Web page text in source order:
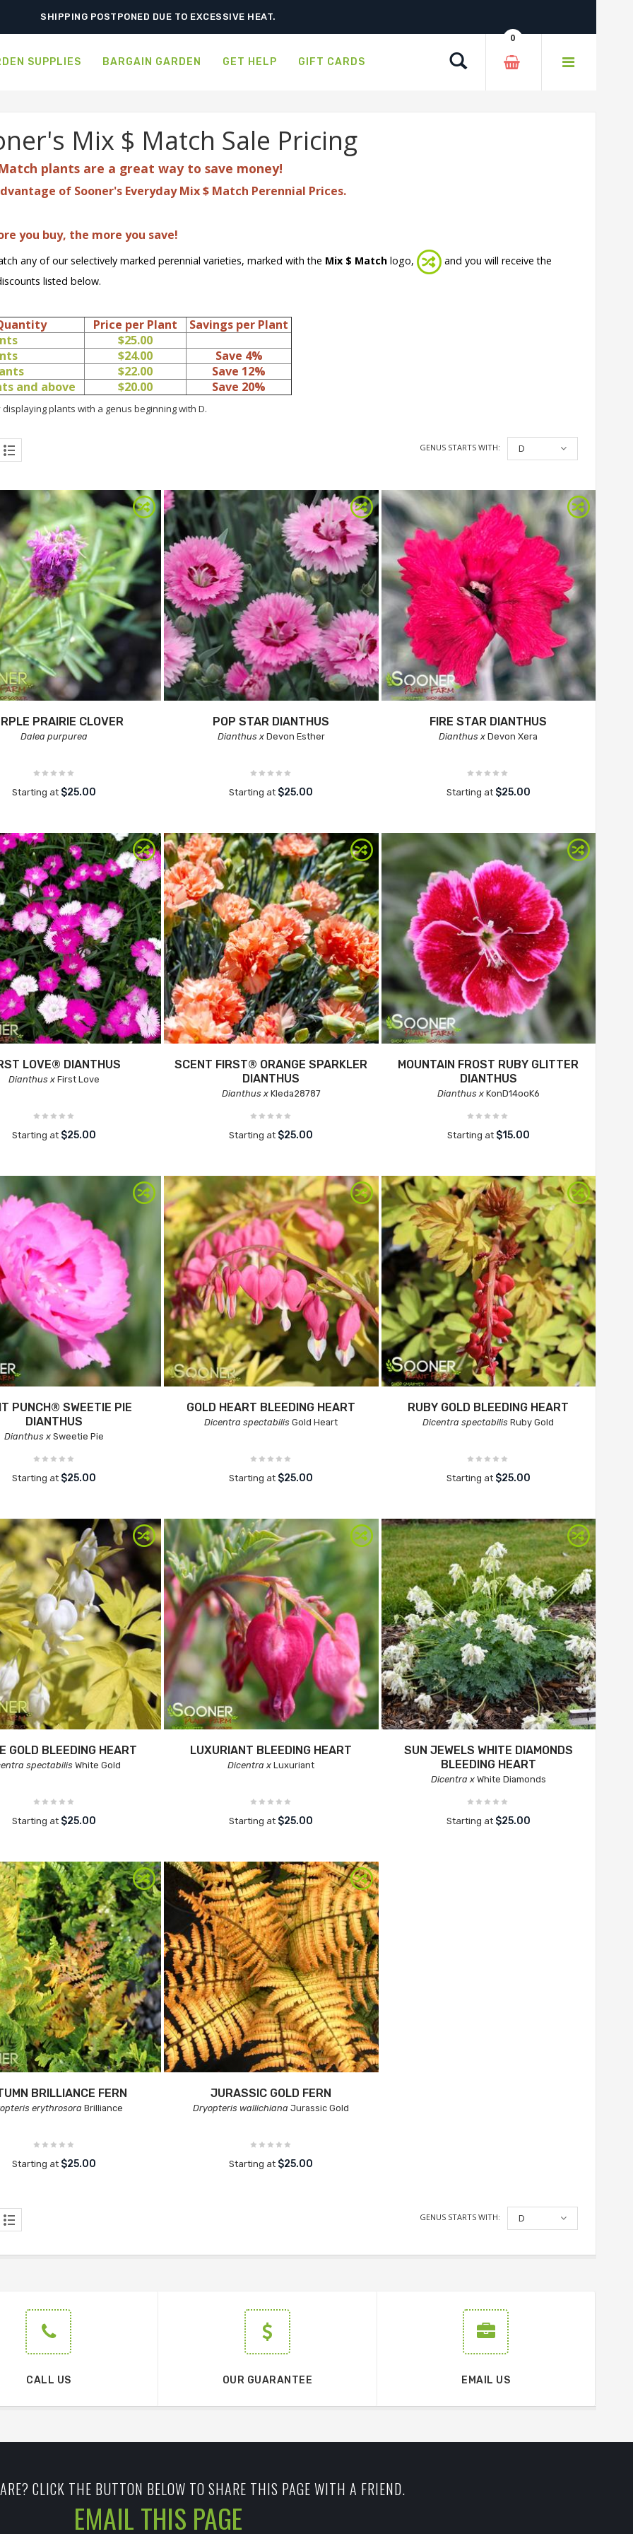
ORDER NOW FOR BEST FALL SELECTION
SUPPLIES BARGAIN GARDEN GET HELP GIFT CARDS
0
Mix $ Match Sale Pricing
plants are a great way to save money!
of Sooner's Everyday Mix $ Match Perennial Prices.
you buy, the more you save!
any of our selectively marked perennial varieties, marked with the Mix $ Match logo,
and you will receive the
listed below.
Price per Plant
Savings per Plant
$25.00
$24.00
Save 4%
$22.00
Save 12%
and above
$20.00 Save 20%
plants with a genus beginning with D.
GENUS STARTS WITH: D
PRAIRIE CLOVER
Dalea purpurea
Starting at $25.00
POP STAR DIANTHUS
Dianthus xDevon Esther
Starting at $25.00
FIRE STAR DIANTHUS
Dianthus x Devon Xera
Starting at $25.00
LOVE® DIANTHUS
Dianthus x First Love
Starting at $25.00
SCENT FIRST® ORANGE SPARKLER
DIANTHUS
Dianthus xKleda28787
Starting at $25.00
MOUNTAIN FROST RUBY GLITTER
DIANTHUS
Dianthus xKonD14ooK6
Starting at $15.00
PUNCH® SWEETIE PIE
DIANTHUS
Dianthus x Sweetie Pie
Starting at $25.00
GOLD HEART BLEEDING HEART
Dicentra spectabilis Gold Heart
Starting at $25.00
RUBY GOLD BLEEDING HEART
Dicentra spectabilis Ruby Gold
Starting at $25.00
GOLD BLEEDING HEART
spectabilis White Gold
Starting at $25.00
LUXURIANT BLEEDING HEART
Dicentra x Luxuriant
Starting at $25.00
SUN JEWELS WHITE DIAMONDS
BLEEDING HEART
Dicentra xWhite Diamonds
Starting at $25.00
BRILLIANCE FERN
erythrosora Brilliance
Starting at $25.00
JURASSIC GOLD FERN
Dryopteris wallichiana Jurassic Gold
Starting at $25.00
GENUS STARTS WITH: D
CALL US OUR GUARANTEE EMAIL US
CLICK THE BUTTON BELOW TO SHARE THIS PAGE WITH A FRIEND.
EMAIL THIS PAGE